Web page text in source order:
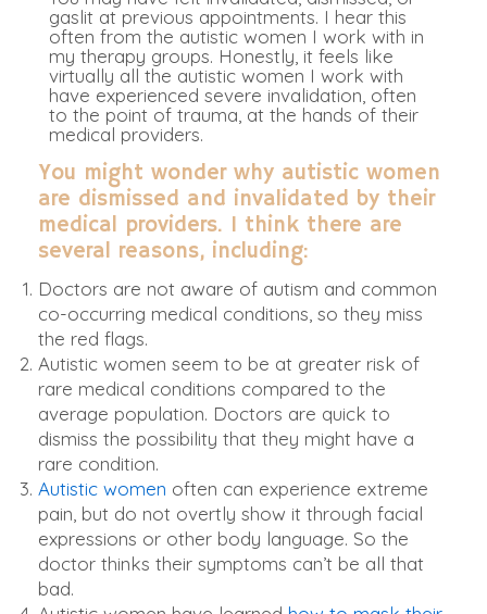
gaslit at previous appointments. I hear this
often from the autistic women I work with in
my therapy groups. Honestly, it feels like
virtually all the autistic women I work with
have experienced severe invalidation, often
to the point of trauma, at the hands of their
medical providers.
You might wonder why autistic women
are dismissed and invalidated by their
medical providers. I think there are
several reasons, including:
Doctors are not aware of autism and common
co-occurring medical conditions, so they miss
the red flags.
Autistic women seem to be at greater risk of
rare medical conditions compared to the
average population. Doctors are quick to
dismiss the possibility that they might have a
rare condition.
Autistic women often can experience extreme
pain, but do not overtly show it through facial
expressions or other body language. So the
doctor thinks their symptoms can’t be all that
bad.